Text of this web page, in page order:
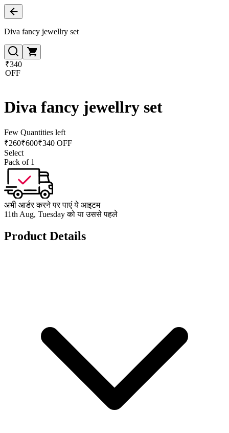
Diva fancy jewellry set
₹340
OFF
Diva fancy jewellry set
Few Quantities left
₹260₹600₹340 OFF
Select
Pack of 1
अभी आर्डर करने पर पाएं ये आइटम
11th Aug, Tuesday को या उससे पहले
Product Details